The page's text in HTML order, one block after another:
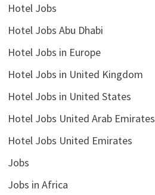
Hotel Jobs
Hotel Jobs Abu Dhabi
Hotel Jobs in Europe
Hotel Jobs in United Kingdom
Hotel Jobs in United States
Hotel Jobs United Arab Emirates
Hotel Jobs United Emirates
Jobs
Jobs in Africa